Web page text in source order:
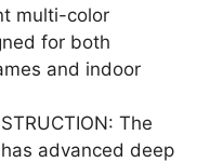
multi-color
for both
and indoor
The
advanced deep